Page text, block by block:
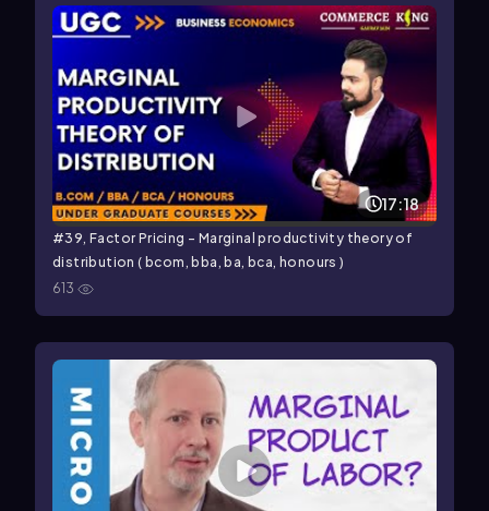
17:18
#39, Factor Pricing - Marginal productivity theory of
distribution ( bcom, bba, ba, bca, honours )
613